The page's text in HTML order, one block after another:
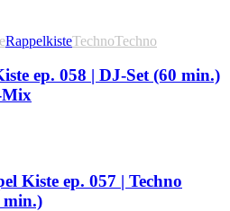
RappelkisteTechnoTechno
ep. 058 | DJ-Set (60 min.)
Mix
Kiste ep. 057 | Techno
min.)